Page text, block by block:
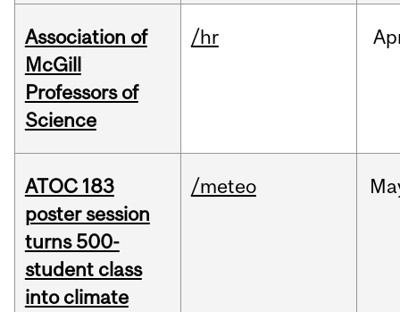
Association of
McGill
Professors of
Science
/hr
ATOC 183
poster session
turns 500-
student class
into climate
/meteo